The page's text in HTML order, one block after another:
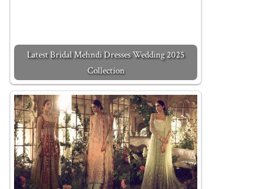
Latest Bridal Mehndi Dresses Wedding 2025
Collection